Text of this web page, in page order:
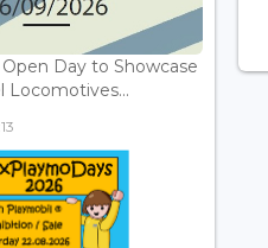
Open Day to Showcase
Locomotives...